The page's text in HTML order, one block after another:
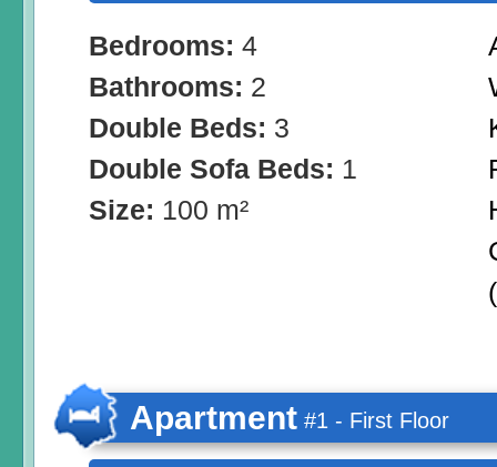
Bedrooms: 4
Bathrooms: 2
Double Beds: 3
Double Sofa Beds: 1
Size: 100 m²
Apartment #1 - First Floor